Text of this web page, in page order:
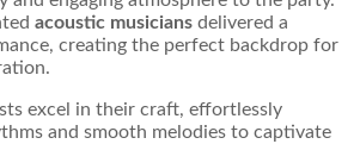
acoustic musicians delivered a
creating the perfect backdrop for
excel in their craft, effortlessly
and smooth melodies to captivate